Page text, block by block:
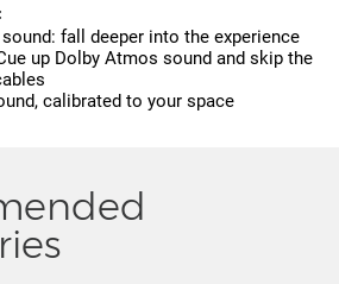
fall deeper into the experience
up Dolby Atmos sound and skip the
calibrated to your space